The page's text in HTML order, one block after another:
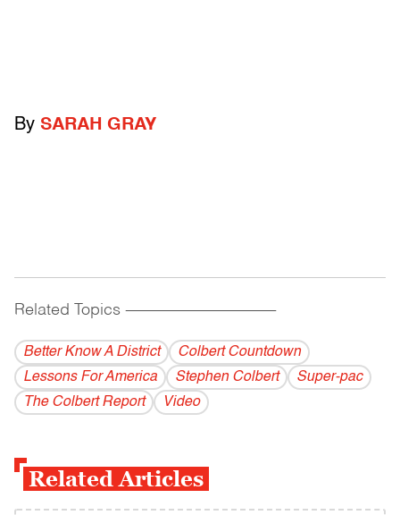
By SARAH GRAY
Related Topics ------------------------------------------
Better Know A District
Colbert Countdown
Lessons For America
Stephen Colbert
Super-pac
The Colbert Report
Video
Related Articles